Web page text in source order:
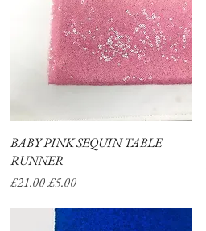
Quick View
BABY PINK SEQUIN TABLE
RUNNER
Regular Price
£21.00Sale Price
£5.00